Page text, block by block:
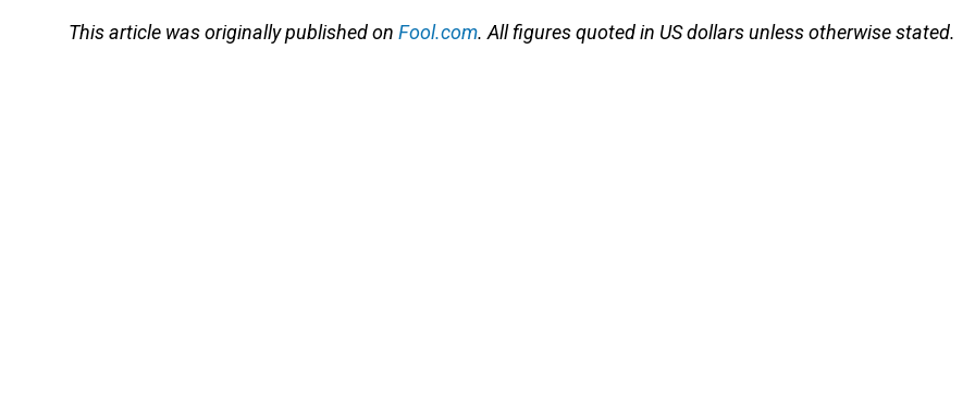
This article was originally published on Fool.com. All figures quoted in US dollars unless otherwise stated.